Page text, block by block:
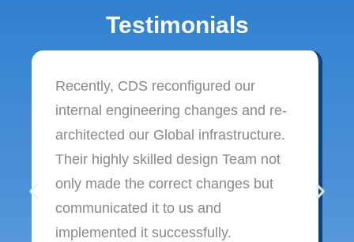
Testimonials
Recently, CDS reconfigured our
internal engineering changes and re-
architected our Global infrastructure.
Their highly skilled design Team not
only made the correct changes but
communicated it to us and
implemented it successfully.